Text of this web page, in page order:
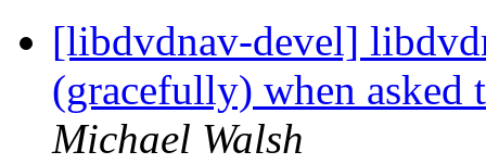
[libdvdnav-devel]
(gracefully) when
Michael Walsh